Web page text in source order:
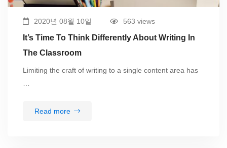
2020년 08월 10일 563 views
It’s Time To Think Differently About Writing In
The Classroom
Limiting the craft of writing to a single content area has
Read more